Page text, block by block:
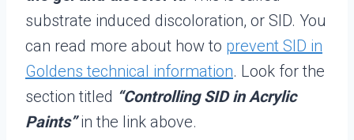
substrate induced discoloration, or SID. You
can read more about how to prevent SID in
Goldens technical information. Look for the
section titled “Controlling SID in Acrylic
Paints”in the link above.